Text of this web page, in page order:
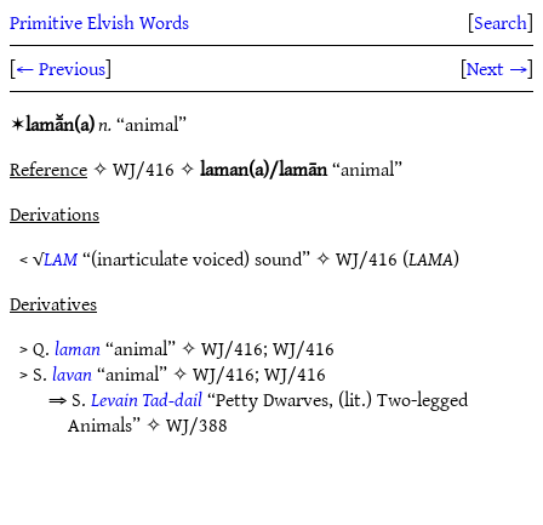
Primitive Elvish Words [Search]
[← Previous] [Next →]
✶lamā̆n(a)n.“animal”
Reference✧ WJ/416 ✧laman(a)/lamān“animal”
Derivations
< √LAM“(inarticulate voiced) sound” ✧WJ/416 (LAMA)
Derivatives
> Q.laman“animal” ✧WJ/416;WJ/416
> S.lavan“animal” ✧WJ/416;WJ/416
⇒ S.Levain Tad-dail“Petty Dwarves, (lit.) Two-legged
Animals” ✧WJ/388